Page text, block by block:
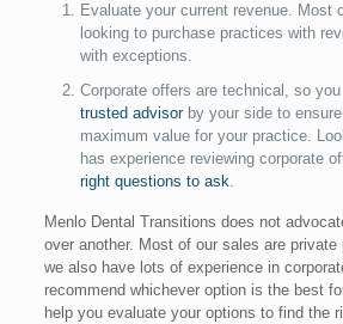
Evaluate your current revenue. Most
looking to purchase practices with
with exceptions.
Corporate offers are technical, so
trusted advisorby your side to
maximum value for your practice.
has experience reviewing corporate
right questions to ask.
Menlo Dental Transitions does not
over another. Most of our sales are
we also have lots of experience in
recommend whichever option is the best
help you evaluate your options to find the